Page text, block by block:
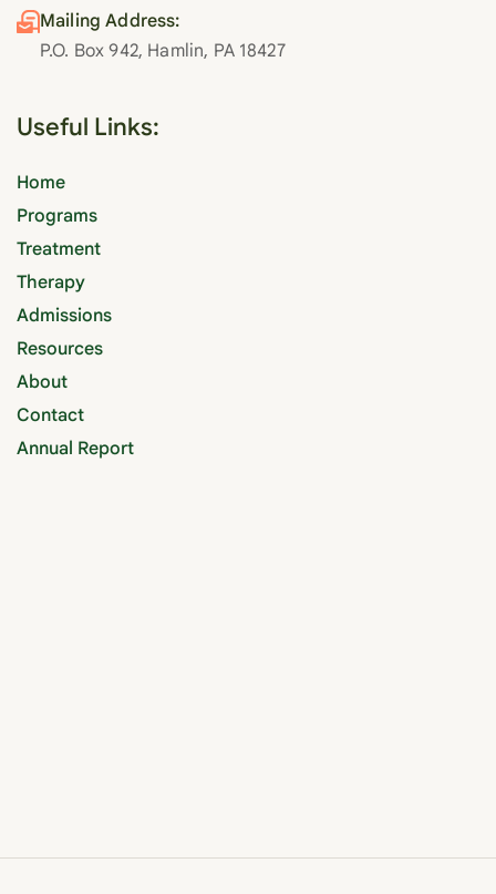
Mailing Address:
P.O. Box 942, Hamlin, PA 18427
Useful Links:
Home
Programs
Treatment
Therapy
Admissions
Resources
About
Contact
Annual Report